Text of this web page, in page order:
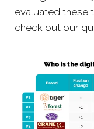
evaluated these
check out our